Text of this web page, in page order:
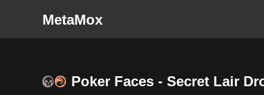
MetaMox
Poker Faces - Secret Lair